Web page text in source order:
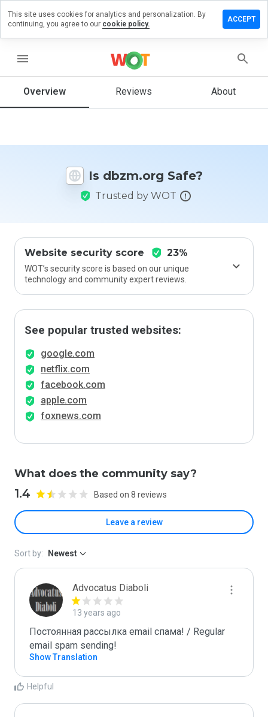
menu
Overview Reviews About
Is dbzm.org Safe?
Trusted by WOT
Website security score 23%
WOT’s security score is based on our unique
technology and community expert reviews.
See popular trusted websites:
google.com
netflix.com
facebook.com
apple.com
foxnews.com
What does the community say?
1.4 Based on 8 reviews
Leave a review
a
you
Sort by: Newest
Advocatus Diaboli
13 years ago
Постоянная рассылка email спама! / Regular
email spam sending!
Show Translation
Helpful
This site uses cookies for analytics and personalization. By
continuing, you agree to our cookie policy.
ACCEPT